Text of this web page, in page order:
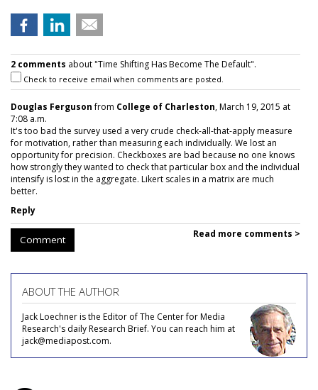
2 comments about "Time Shifting Has Become The Default".
Check to receive email when comments are posted.
Douglas Fergusonfrom College of Charleston, March 19, 2015 at
7:08 a.m.
It's too bad the survey used a very crude check-all-that-apply measure
for motivation, rather than measuring each individually. We lost an
opportunity for precision. Checkboxes are bad because no one knows
how strongly they wanted to check that particular box and the individual
intensify is lost in the aggregate. Likert scales in a matrix are much
better.
Reply
Comment Read more comments >
ABOUT THE AUTHOR
Jack Loechner is the Editor of The Center for Media
Research's daily Research Brief. You can reach him at
jack@mediapost.com.